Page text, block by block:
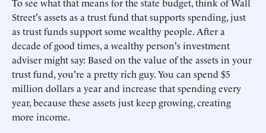
Street's assets as a trust fund that supports spending, just
as trust funds support some wealthy people. After a
decade of good times, a wealthy person's investment
adviser might say: Based on the value of the assets in your
trust fund, you're a pretty rich guy. You can spend $5
million dollars a year and increase that spending every
year, because these assets just keep growing, creating
more income.